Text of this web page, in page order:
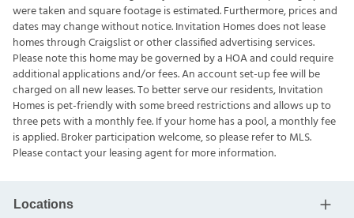
were taken and square footage is estimated. Furthermore, prices and
dates may change without notice. Invitation Homes does not lease
homes through Craigslist or other classified advertising services.
Please note this home may be governed by a HOA and could require
additional applications and/or fees. An account set-up fee will be
charged on all new leases. To better serve our residents, Invitation
Homes is pet-friendly with some breed restrictions and allows up to
three pets with a monthly fee. If your home has a pool, a monthly fee
is applied. Broker participation welcome, so please refer to MLS.
Please contact your leasing agent for more information.
Locations